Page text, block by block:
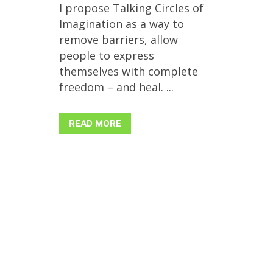
I propose Talking Circles of
Imagination as a way to
remove barriers, allow
people to express
themselves with complete
freedom – and heal. ...
READ MORE